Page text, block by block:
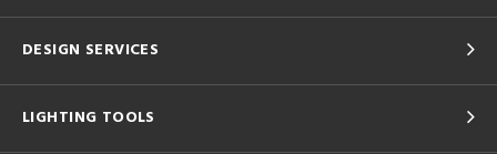
DESIGN SERVICES
LIGHTING TOOLS